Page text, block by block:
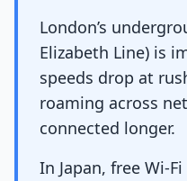
London’s
Elizabeth Line) is
speeds drop at
roaming across
connected longer.
In Japan, free Wi-